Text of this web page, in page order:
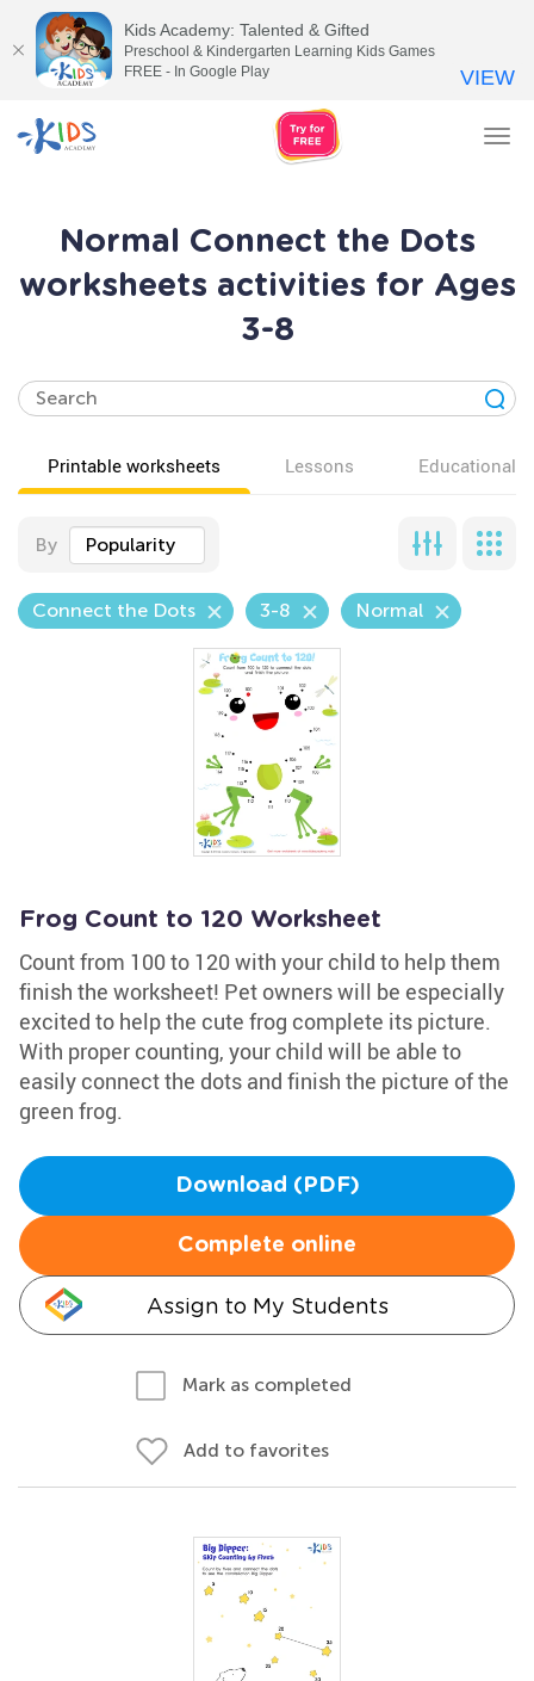
Normal Connect the Dots
worksheets activities for Ages
3-8
Printable worksheets Lessons Educational
By Popularity
Connect the Dots 3-8 Normal
Frog Count to 120 Worksheet
Count from 100 to 120 with your child to help them
finish the worksheet! Pet owners will be especially
excited to help the cute frog complete its picture.
With proper counting, your child will be able to
easily connect the dots and finish the picture of the
green frog.
Download (PDF)
Complete online
Assign to My Students
Mark as completed
Add to favorites
Kids Academy: Talented & Gifted
Preschool & Kindergarten Learning Kids Games
FREE - In Google Play
VIEW